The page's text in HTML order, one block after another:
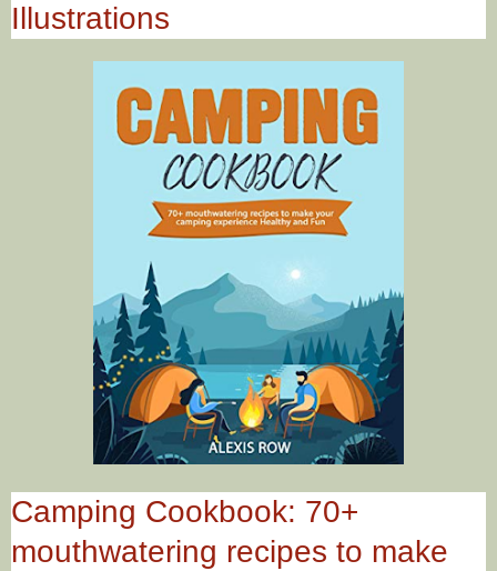
Illustrations
Camping Cookbook: 70+
mouthwatering recipes to make